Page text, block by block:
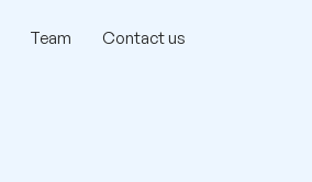
Team Contact us